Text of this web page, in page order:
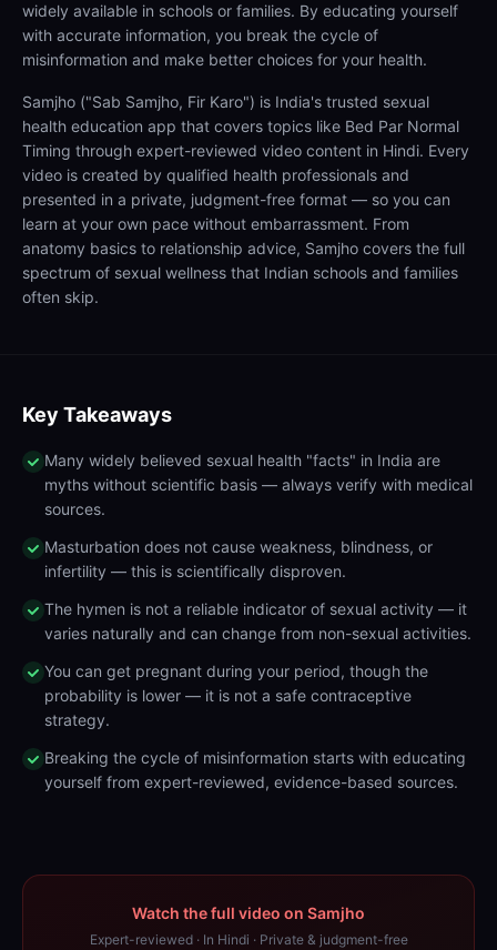
widely available in schools or families. By educating yourself
with accurate information, you break the cycle of
misinformation and make better choices for your health.
Samjho ("Sab Samjho, Fir Karo") is India's trusted sexual
health education app that covers topics like Bed Par Normal
Timing through expert-reviewed video content in Hindi. Every
video is created by qualified health professionals and
presented in a private, judgment-free format — so you can
learn at your own pace without embarrassment. From
anatomy basics to relationship advice, Samjho covers the full
spectrum of sexual wellness that Indian schools and families
often skip.
Key Takeaways
Many widely believed sexual health "facts" in India are
myths without scientific basis — always verify with medical
sources.
Masturbation does not cause weakness, blindness, or
infertility — this is scientifically disproven.
The hymen is not a reliable indicator of sexual activity — it
varies naturally and can change from non-sexual activities.
You can get pregnant during your period, though the
probability is lower — it is not a safe contraceptive
strategy.
Breaking the cycle of misinformation starts with educating
yourself from expert-reviewed, evidence-based sources.
Watch the full video on Samjho
Expert-reviewed · In Hindi · Private & judgment-free